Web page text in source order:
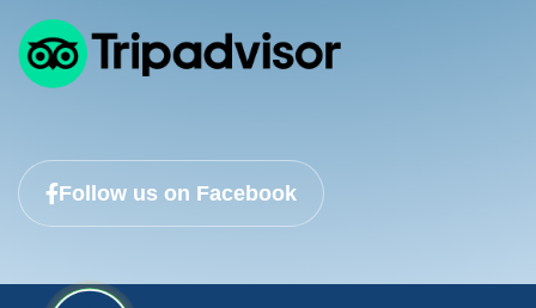
Follow us on Facebook